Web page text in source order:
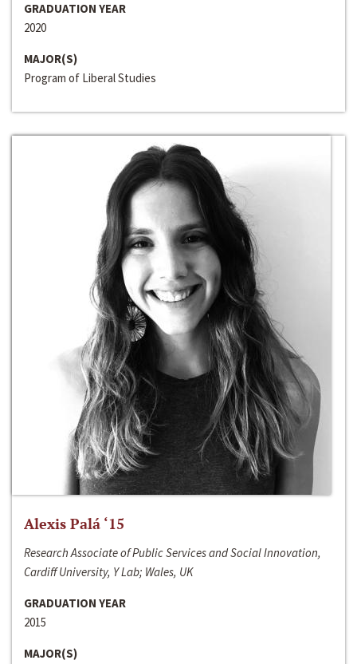
GRADUATION YEAR
2020
MAJOR(S)
Program of Liberal Studies
Alexis Palá ‘15
Research Associate of Public Services and Social Innovation,
Cardiff University, Y Lab; Wales, UK
GRADUATION YEAR
2015
MAJOR(S)